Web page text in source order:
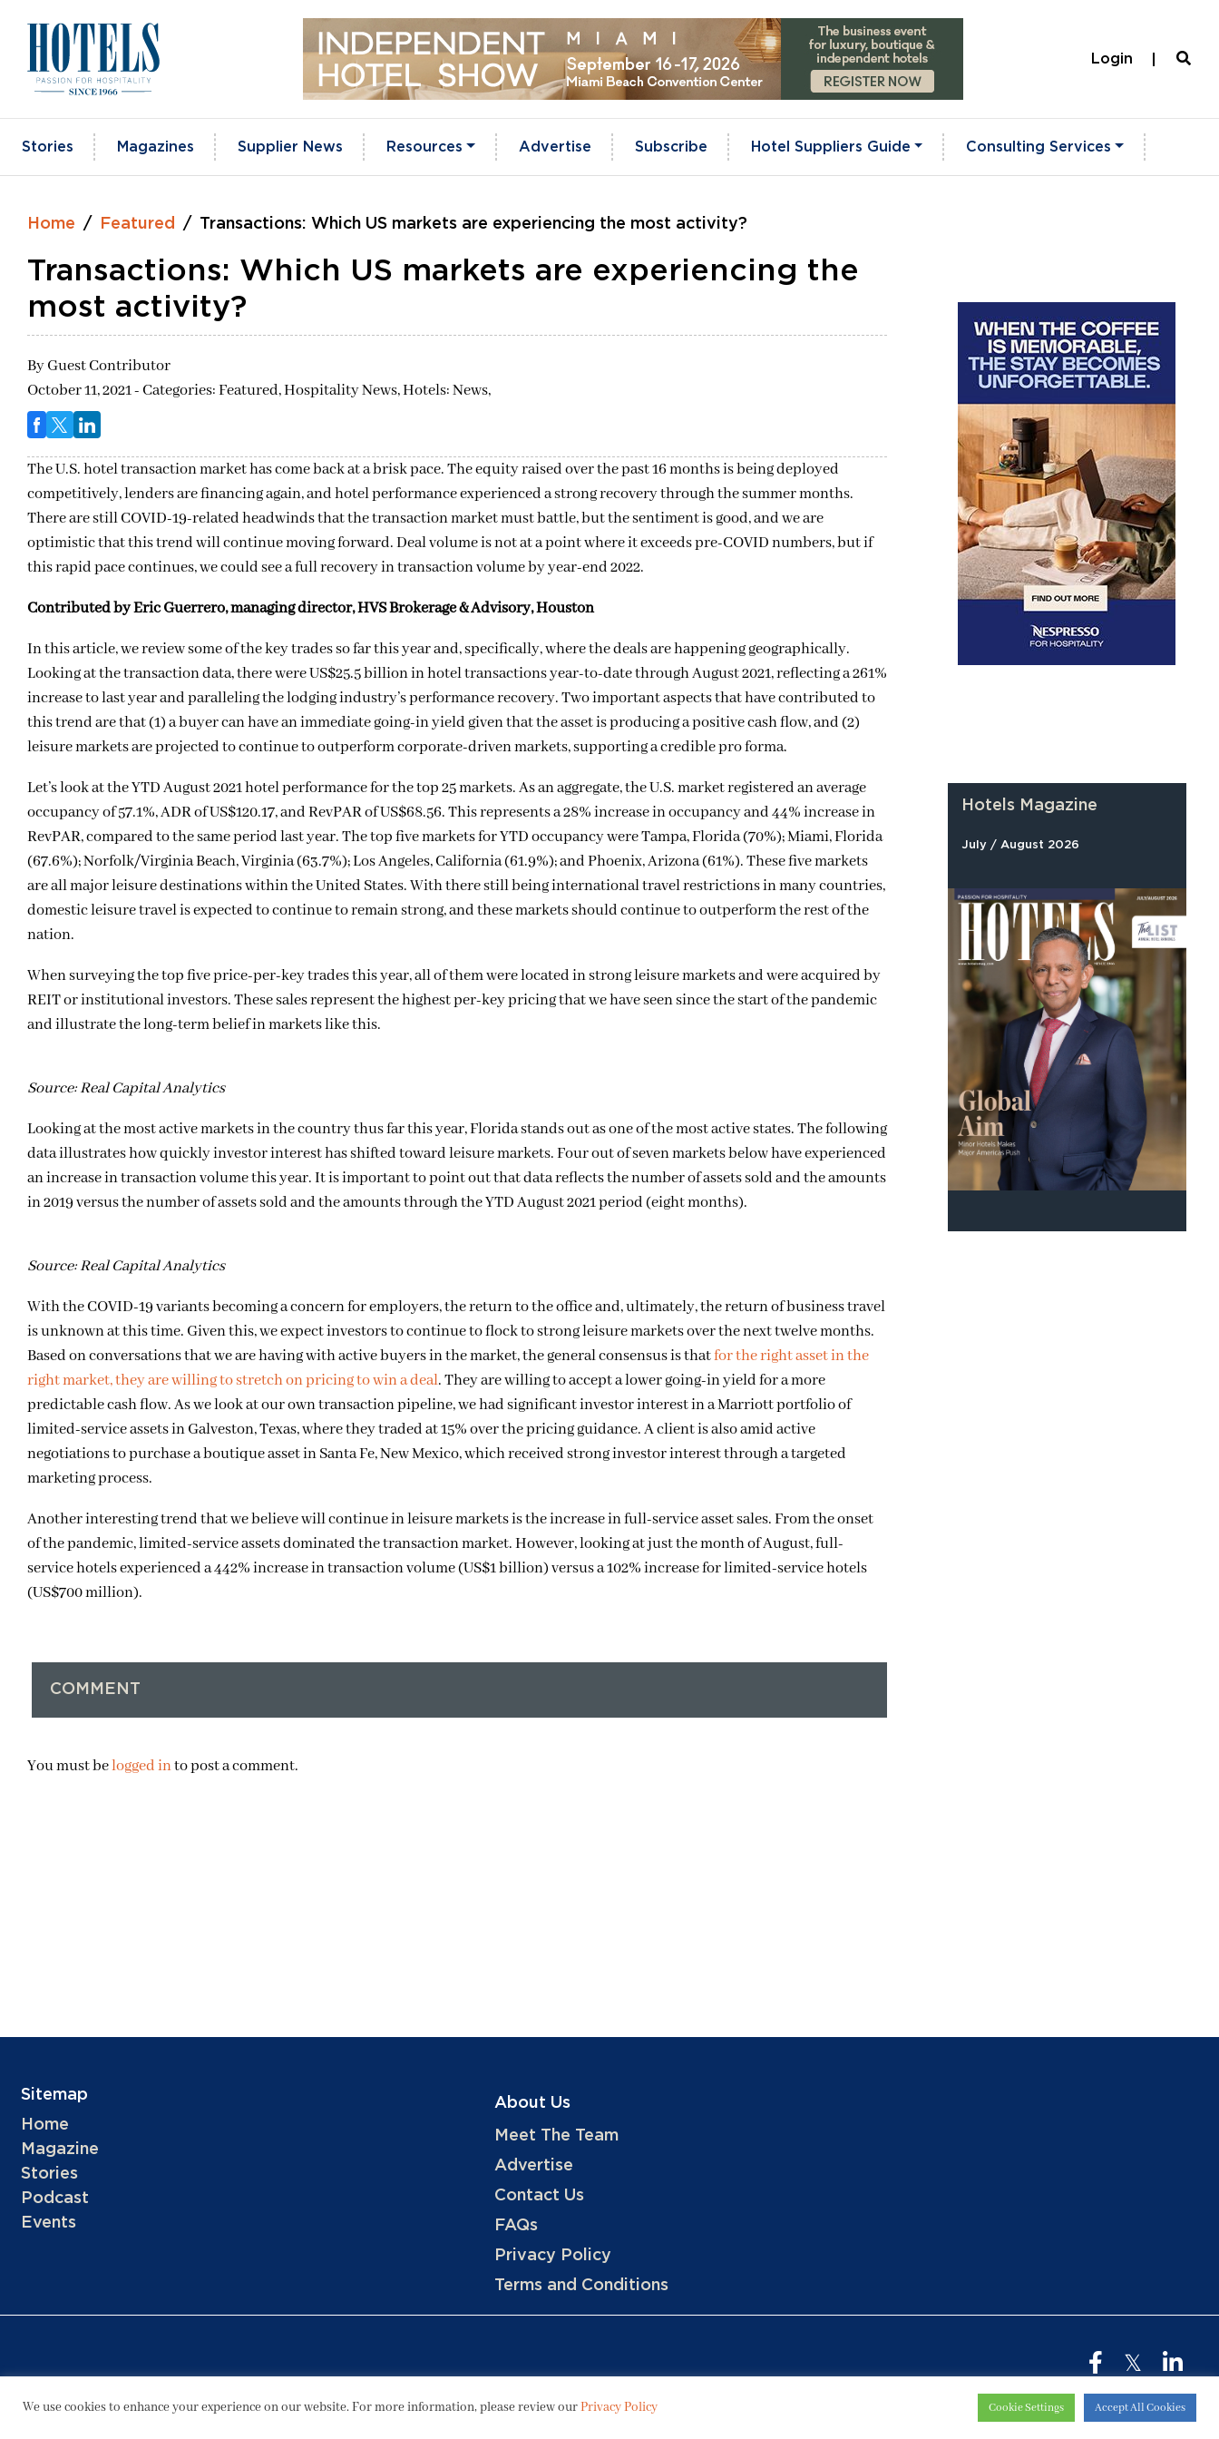
Login
Stories Magazines Supplier News Resources Advertise Subscribe Hotel Suppliers Guide Consulting Services
Home Featured Transactions: Which US markets are experiencing the most activity?
Transactions: Which US markets are experiencing the
most activity?
ByGuest Contributor
October 11, 2021 - Categories:Featured,Hospitality News,Hotels: News,
The U.S. hotel transaction market has come back at a brisk pace. The equity raised over the past 16 months is being deployed
competitively, lenders are financing again, and hotel performance experienced a strong recovery through the summer months.
There are still COVID-19-related headwinds that the transaction market must battle, but the sentiment is good, and we are
optimistic that this trend will continue moving forward. Deal volume is not at a point where it exceeds pre-COVID numbers, but if
this rapid pace continues, we could see a full recovery in transaction volume by year-end 2022.
Contributed by Eric Guerrero, managing director, HVS Brokerage & Advisory, Houston
In this article, we review some of the key trades so far this year and, specifically, where the deals are happening geographically.
Looking at the transaction data, there were US$25.5 billion in hotel transactions year-to-date through August 2021, reflecting a 261%
increase to last year and paralleling the lodging industry’s performance recovery. Two important aspects that have contributed to
this trend are that (1) a buyer can have an immediate going-in yield given that the asset is producing a positive cash flow, and (2)
leisure markets are projected to continue to outperform corporate-driven markets, supporting a credible pro forma.
Let’s look at the YTD August 2021 hotel performance for the top 25 markets. As an aggregate, the U.S. market registered an average
occupancy of 57.1%, ADR of US$120.17, and RevPAR of US$68.56. This represents a 28% increase in occupancy and 44% increase in
RevPAR, compared to the same period last year. The top five markets for YTD occupancy were Tampa, Florida (70%); Miami, Florida
(67.6%); Norfolk/Virginia Beach, Virginia (63.7%); Los Angeles, California (61.9%); and Phoenix, Arizona (61%). These five markets
are all major leisure destinations within the United States. With there still being international travel restrictions in many countries,
domestic leisure travel is expected to continue to remain strong, and these markets should continue to outperform the rest of the
nation.
When surveying the top five price-per-key trades this year, all of them were located in strong leisure markets and were acquired by
REIT or institutional investors. These sales represent the highest per-key pricing that we have seen since the start of the pandemic
and illustrate the long-term belief in markets like this.
Source: Real Capital Analytics
Looking at the most active markets in the country thus far this year, Florida stands out as one of the most active states. The following
data illustrates how quickly investor interest has shifted toward leisure markets. Four out of seven markets below have experienced
an increase in transaction volume this year. It is important to point out that data reflects the number of assets sold and the amounts
in 2019 versus the number of assets sold and the amounts through the YTD August 2021 period (eight months).
Source: Real Capital Analytics
With the COVID-19 variants becoming a concern for employers, the return to the office and, ultimately, the return of business travel
is unknown at this time. Given this, we expect investors to continue to flock to strong leisure markets over the next twelve months.
Based on conversations that we are having with active buyers in the market, the general consensus is thatfor the right asset in the
right market, they are willing to stretch on pricing to win a deal. They are willing to accept a lower going-in yield for a more
predictable cash flow. As we look at our own transaction pipeline, we had significant investor interest in a Marriott portfolio of
limited-service assets in Galveston, Texas, where they traded at 15% over the pricing guidance. A client is also amid active
negotiations to purchase a boutique asset in Santa Fe, New Mexico, which received strong investor interest through a targeted
marketing process.
Another interesting trend that we believe will continue in leisure markets is the increase in full-service asset sales. From the onset
of the pandemic, limited-service assets dominated the transaction market. However, looking at just the month of August, full-
service hotels experienced a 442% increase in transaction volume (US$1 billion) versus a 102% increase for limited-service hotels
(US$700 million).
COMMENT
You must belogged into post a comment.
Hotels Magazine
July / August 2026
Sitemap
Home
Magazine
Stories
Podcast
Events
About Us
Meet The Team
Advertise
Contact Us
FAQs
Privacy Policy
Terms and Conditions
We use cookies to enhance your experience on our website. For more information, please review ourPrivacy Policy Cookie Settings Accept All Cookies